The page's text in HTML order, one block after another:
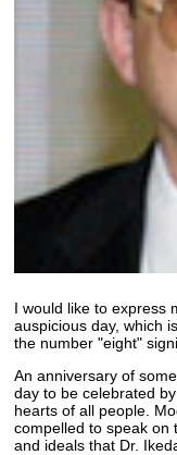
I would like to express
auspicious day, which
the number "eight"
An anniversary of
day to be celebrated
hearts of all people.
compelled to speak on
and ideals that Dr.